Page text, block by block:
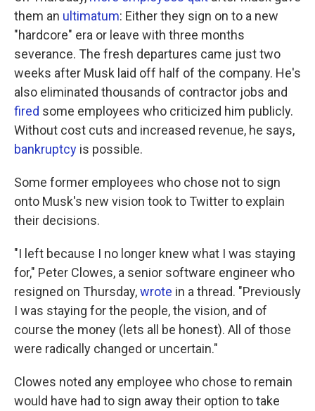
them an ultimatum: Either they sign on to a new
"hardcore" era or leave with three months
severance. The fresh departures came just two
weeks after Musk laid off half of the company. He's
also eliminated thousands of contractor jobs and
fired some employees who criticized him publicly.
Without cost cuts and increased revenue, he says,
bankruptcy is possible.
Some former employees who chose not to sign
onto Musk's new vision took to Twitter to explain
their decisions.
"I left because I no longer knew what I was staying
for," Peter Clowes, a senior software engineer who
resigned on Thursday,wrote in a thread. "Previously
I was staying for the people, the vision, and of
course the money (lets all be honest). All of those
were radically changed or uncertain."
Clowes noted any employee who chose to remain
would have had to sign away their option to take